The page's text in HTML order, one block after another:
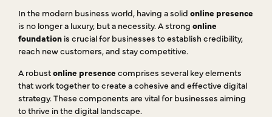
In the modern business world, having a solid online presence
is no longer a luxury, but a necessity. A strong online
foundation is crucial for businesses to establish credibility,
reach new customers, and stay competitive.
A robustonline presence comprises several key elements
that work together to create a cohesive and effective digital
strategy. These components are vital for businesses aiming
to thrive in the digital landscape.